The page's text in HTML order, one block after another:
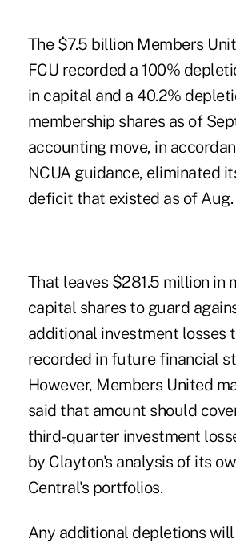
The $7.5 billion Members
FCU recorded a 100%
in capital and a 40.2%
membership shares as of
accounting move, in
NCUA guidance, eliminated
deficit that existed as of Aug.
That leaves $281.5 million in
capital shares to guard
additional investment losses
recorded in future financial
However, Members United
said that amount should
third-quarter investment
by Clayton's analysis of its
Central's portfolios.
Any additional depletions